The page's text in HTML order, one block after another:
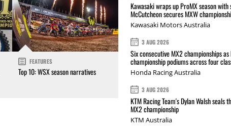
FEATURES
Top 10: WSX season narratives
Kawasaki wraps up ProMX season
McCutcheon secures MXW
Kawasaki Motors Australia
3 AUG 2026
Six consecutive MX2 championships
championship podiums across four
Honda Racing Australia
3 AUG 2026
KTM Racing Team's Dylan Walsh seals
MX2 championship
KTM Australia